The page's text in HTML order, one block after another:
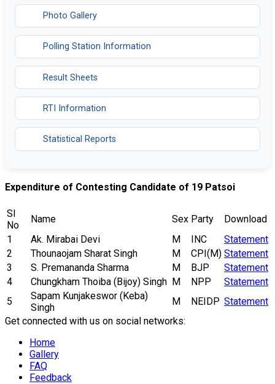
Photo Gallery
Polling Station Information
Result Sheets
RTI Information
Statistical Reports
Expenditure of Contesting Candidate of 19 Patsoi
Sl
No
Name Sex Party
Download
1
Ak. Mirabai Devi M INC
Statement
2
Thounaojam Sharat Singh M CPI(M) Statement
3
S. Premananda Sharma M BJP
Statement
4
Chungkham Thoiba (Bijoy) Singh M NPP
Statement
5
Sapam Kunjakeswor (Keba)
Singh
M NEIDP Statement
Get connected with us on social networks:
Home
Gallery
FAQ
Feedback